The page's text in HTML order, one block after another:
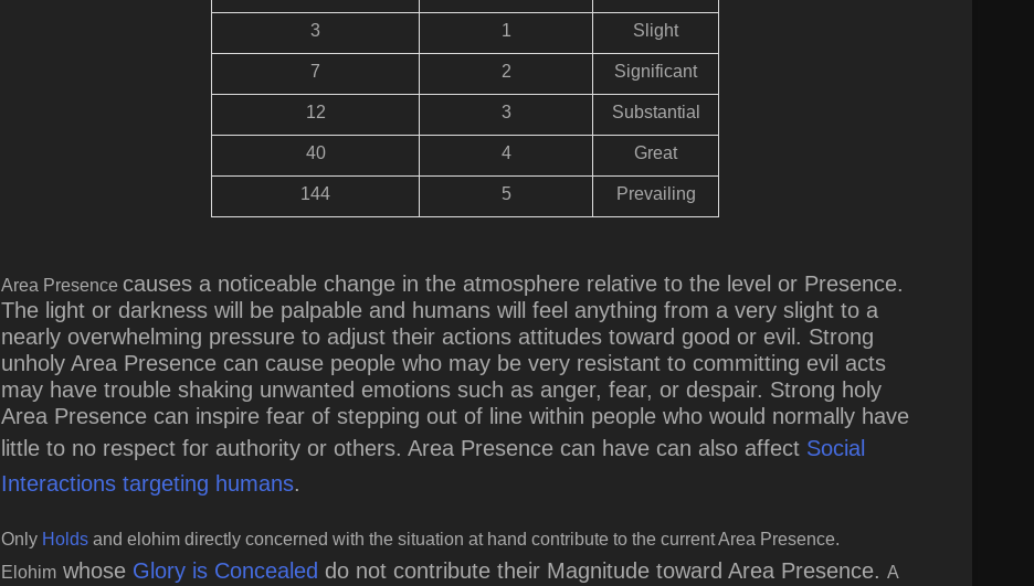
3 1 Slight
7 2 Significant
12 3 Substantial
40 4 Great
144 5 Prevailing
Area Presence causes a noticeable change in the atmosphere relative to the level or Presence.
The light or darkness will be palpable and humans will feel anything from a very slight to a
nearly overwhelming pressure to adjust their actions attitudes toward good or evil. Strong
unholy Area Presence can cause people who may be very resistant to committing evil acts
may have trouble shaking unwanted emotions such as anger, fear, or despair. Strong holy
Area Presence can inspire fear of stepping out of line within people who would normally have
little to no respect for authority or others. Area Presence can have can also affect Social
Interactions targeting humans.
Only Holds and elohim directly concerned with the situation at hand contribute to the current Area Presence.
Elohim whose Glory is Concealed do not contribute their Magnitude toward Area Presence. A